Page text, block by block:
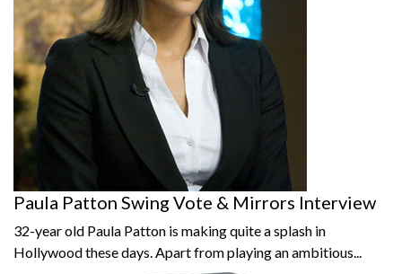
Paula Patton Swing Vote & Mirrors Interview
32-year old Paula Patton is making quite a splash in
Hollywood these days. Apart from playing an ambitious...